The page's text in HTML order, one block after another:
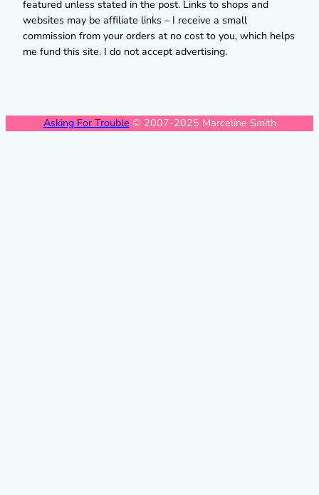
featured unless stated in the post. Links to shops and
websites may be affiliate links – I receive a small
commission from your orders at no cost to you, which helps
me fund this site. I do not accept advertising.
Asking For Trouble © 2007-2025 Marceline Smith